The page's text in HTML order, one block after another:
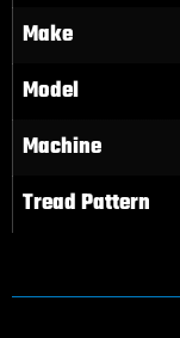
Make
Model
Machine
Tread Pattern